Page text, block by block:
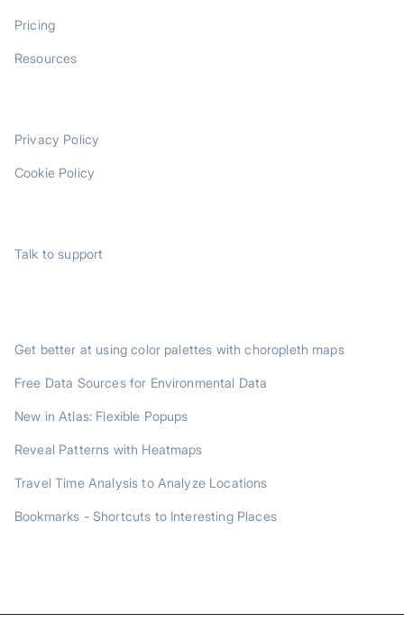
Pricing
Resources
Privacy Policy
Cookie Policy
Talk to support
Get better at using color palettes with choropleth maps
Free Data Sources for Environmental Data
New in Atlas: Flexible Popups
Reveal Patterns with Heatmaps
Travel Time Analysis to Analyze Locations
Bookmarks - Shortcuts to Interesting Places